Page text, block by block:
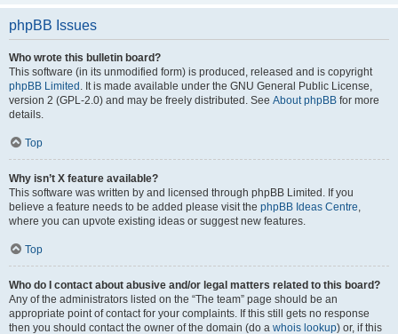
phpBB Issues
Who wrote this bulletin board?
This software (in its unmodified form) is produced, released and is copyright
phpBB Limited . It is made available under the GNU General Public License,
version 2 (GPL-2.0) and may be freely distributed. See About phpBB for more
details.
Top
Why isn’t X feature available?
This software was written by and licensed through phpBB Limited. If you
believe a feature needs to be added please visit the phpBB Ideas Centre,
where you can upvote existing ideas or suggest new features.
Top
Who do I contact about abusive and/or legal matters related to this board?
Any of the administrators listed on the “The team” page should be an
appropriate point of contact for your complaints. If this still gets no response
then you should contact the owner of the domain (do a whois lookup) or, if this